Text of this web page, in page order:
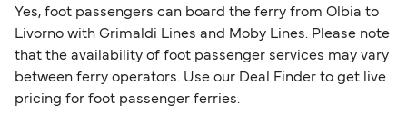
Yes, foot passengers can board the ferry from Olbia to
Livorno with Grimaldi Lines and Moby Lines. Please note
that the availability of foot passenger services may vary
between ferry operators. Use our Deal Finder to get live
pricing for foot passenger ferries.